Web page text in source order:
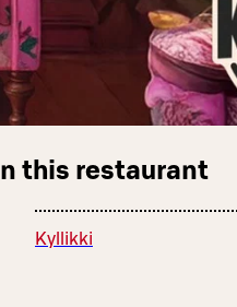
In this restaurant
Kyllikki